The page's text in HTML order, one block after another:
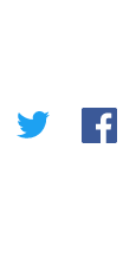
Share